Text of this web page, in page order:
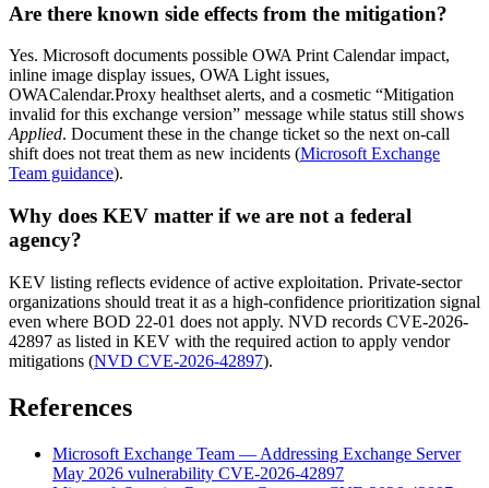
Are there known side effects from the mitigation?
Yes. Microsoft documents possible OWA Print Calendar impact,
inline image display issues, OWA Light issues,
OWACalendar.Proxy healthset alerts, and a cosmetic “Mitigation
invalid for this exchange version” message while status still shows
Applied. Document these in the change ticket so the next on-call
shift does not treat them as new incidents (Microsoft Exchange
Team guidance).
Why does KEV matter if we are not a federal
agency?
KEV listing reflects evidence of active exploitation. Private-sector
organizations should treat it as a high-confidence prioritization signal
even where BOD 22-01 does not apply. NVD records CVE-2026-
42897 as listed in KEV with the required action to apply vendor
mitigations (NVD CVE-2026-42897).
References
Microsoft Exchange Team — Addressing Exchange Server
May 2026 vulnerability CVE-2026-42897